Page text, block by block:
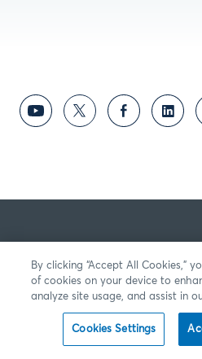
By clicking “Accept All Cookies,”
of cookies on your device to
analyze site usage, and assist in
Cookies Settings